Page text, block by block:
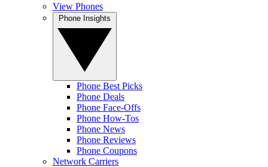
View Phones
Phone Best Picks
Phone Deals
Phone Face-Offs
Phone How-Tos
Phone News
Phone Reviews
Phone Coupons
Network Carriers